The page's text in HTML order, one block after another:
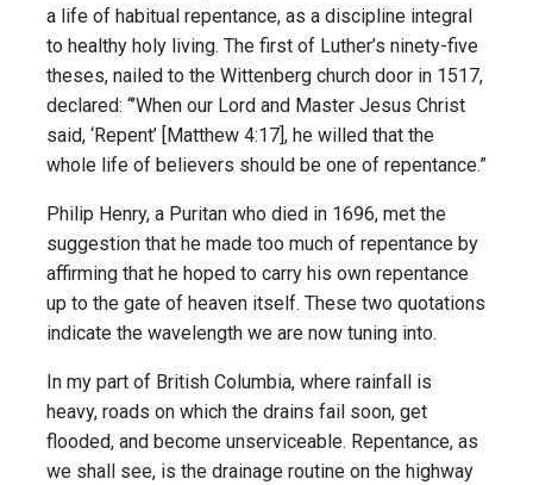
a life of habitual repentance, as a discipline integral
to healthy holy living. The first of Luther’s ninety-five
theses, nailed to the Wittenberg church door in 1517,
declared: “’When our Lord and Master Jesus Christ
said, ‘Repent’ [Matthew 4:17], he willed that the
whole life of believers should be one of repentance.”
Philip Henry, a Puritan who died in 1696, met the
suggestion that he made too much of repentance by
affirming that he hoped to carry his own repentance
up to the gate of heaven itself. These two quotations
indicate the wavelength we are now tuning into.
In my part of British Columbia, where rainfall is
heavy, roads on which the drains fail soon, get
flooded, and become unserviceable. Repentance, as
we shall see, is the drainage routine on the highway